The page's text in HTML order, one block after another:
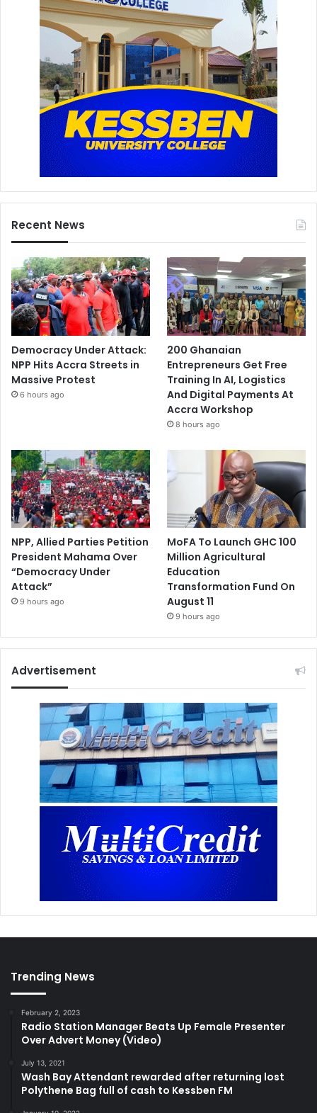
Recent News
Democracy Under Attack:
NPP Hits Accra Streets in
Massive Protest
6 hours ago
200 Ghanaian
Entrepreneurs Get Free
Training In AI, Logistics
And Digital Payments At
Accra Workshop
8 hours ago
NPP, Allied Parties Petition
President Mahama Over
“Democracy Under
Attack”
9 hours ago
MoFA To Launch GHC 100
Million Agricultural
Education
Transformation Fund On
August 11
9 hours ago
Advertisement
Trending News
February 2, 2023
Radio Station Manager Beats Up Female Presenter
Over Advert Money (Video)
July 13, 2021
Wash Bay Attendant rewarded after returning lost
Polythene Bag full of cash to Kessben FM